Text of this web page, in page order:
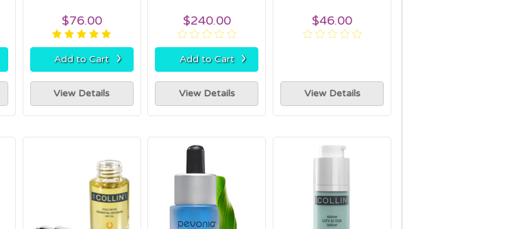
$76.00
Add to Cart ›
View Details
$240.00
Add to Cart ›
View Details
$46.00
View Details